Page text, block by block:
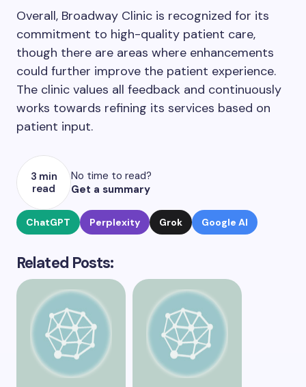
Overall, Broadway Clinic is recognized for its
commitment to high-quality patient care,
though there are areas where enhancements
could further improve the patient experience.
The clinic values all feedback and continuously
works towards refining its services based on
patient input.
3 min
read
No time to read?
Get a summary
ChatGPT Perplexity Grok Google AI
Related Posts: